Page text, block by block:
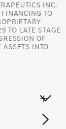
INC.
FINANCING TO
TO LATE STAGE
OF
ASSETS INTO